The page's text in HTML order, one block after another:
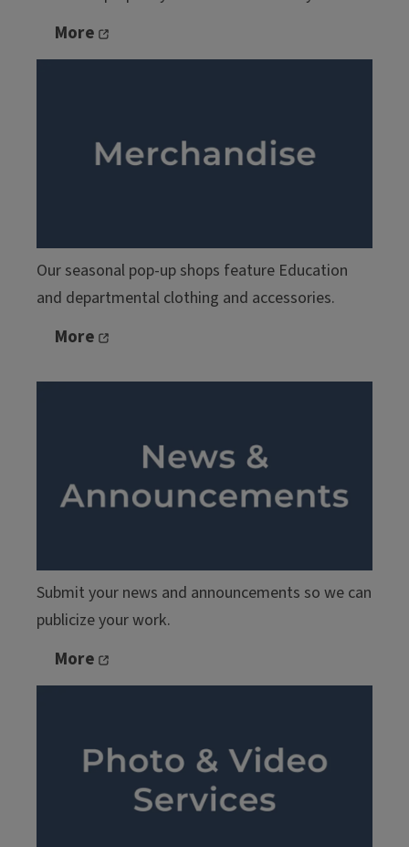
More
Our seasonal pop-up shops feature Education
and departmental clothing and accessories.
More
Submit your news and announcements so we can
publicize your work.
More